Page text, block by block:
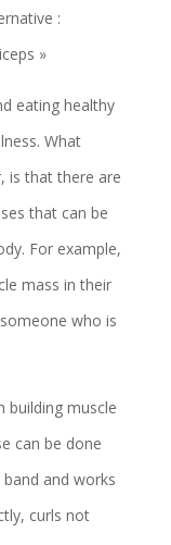
:
»
eating healthy
What
is that there are
that can be
For example,
mass in their
who is
building muscle
can be done
and works
curls not